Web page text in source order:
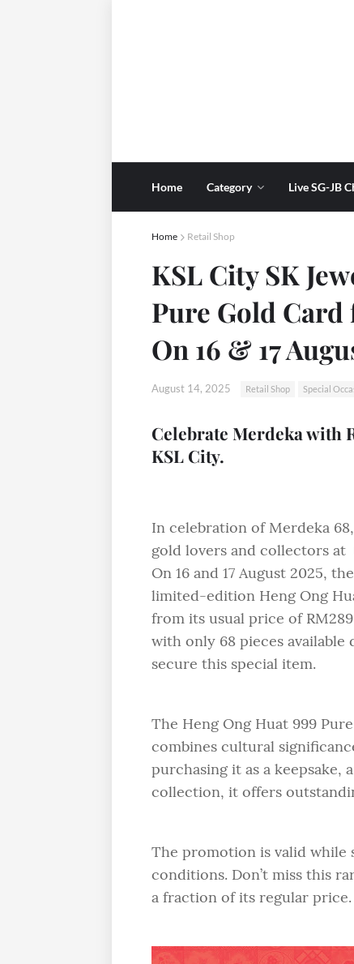
Home Category Live SG-JB
Home Retail Shop
KSL City SK
Pure Gold Card
On 16 & 17
August 14, 2025 Retail Shop Special
Celebrate Merdeka with
KSL City.
In celebration of Merdeka
gold lovers and collectors at
On 16 and 17 August 2025,
limited-edition Heng Ong
from its usual price of
with only 68 pieces
secure this special item.
The Heng Ong Huat 999
combines cultural
purchasing it as a
collection, it offers
The promotion is valid while
conditions. Don’t miss this
a fraction of its regular price.